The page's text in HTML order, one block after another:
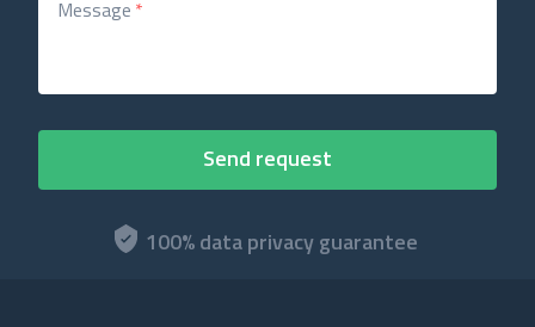
100% data privacy guarantee
Message *